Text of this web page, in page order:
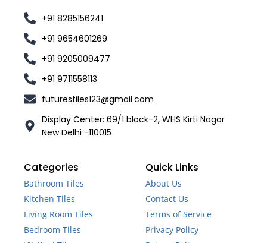
+91 8285156241
+91 9654601269
+91 9205009477
+91 9711558113
futurestiles123@gmail.com
Display Center: 69/1 block-2, WHS Kirti Nagar
New Delhi -110015
Categories
Bathroom Tiles
Kitchen Tiles
Living Room Tiles
Bedroom Tiles
Quick Links
About Us
Contact Us
Terms of Service
Privacy Policy